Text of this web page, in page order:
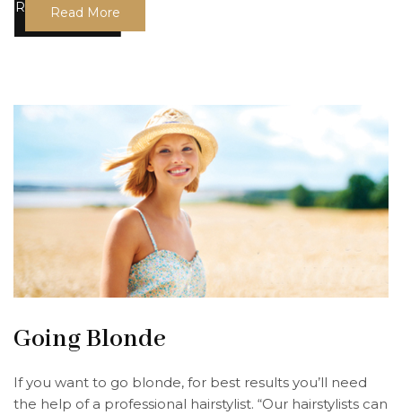
Read More
Going Blonde
If you want to go blonde, for best results you’ll need
the help of a professional hairstylist. “Our hairstylists can